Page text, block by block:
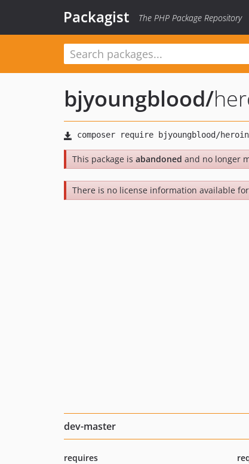
Packagist The PHP Package Repository
bjyoungblood/
This package is abandoned and no longer
There is no license information available
dev-master
requires